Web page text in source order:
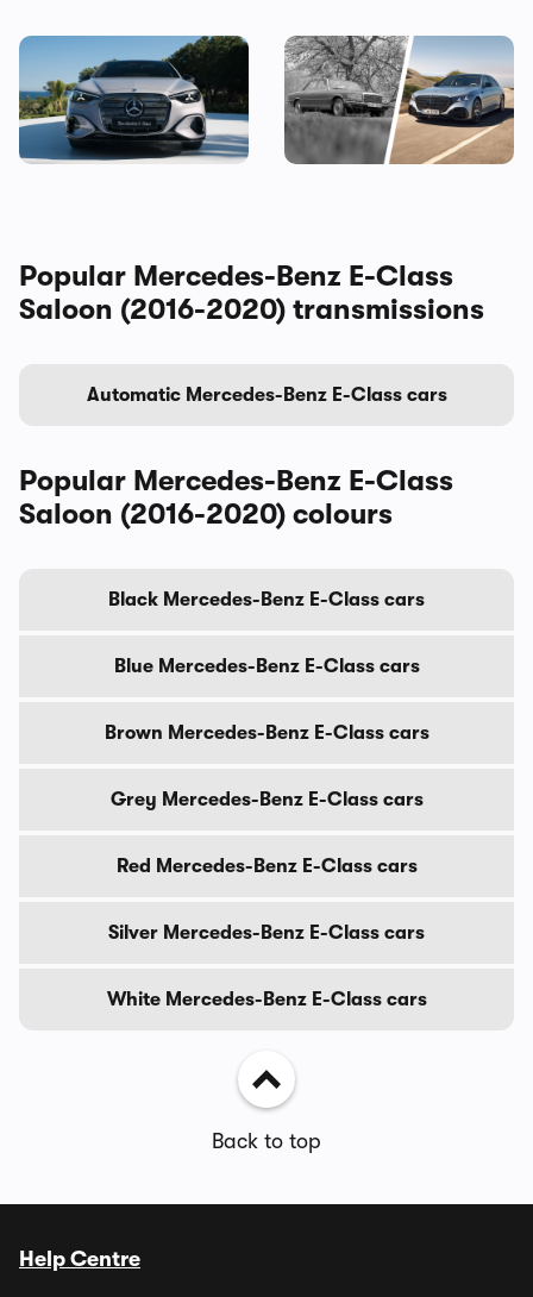
The new Mercedes C-Class
Electric brings the fight to
the BMW i3, and I’ve seen it
Mercedes S-Class: the
original source of your car’s
gadgets
Popular Mercedes-Benz E-Class
Saloon (2016-2020) transmissions
Automatic Mercedes-Benz E-Class cars
Popular Mercedes-Benz E-Class
Saloon (2016-2020) colours
Black Mercedes-Benz E-Class cars
Blue Mercedes-Benz E-Class cars
Brown Mercedes-Benz E-Class cars
Grey Mercedes-Benz E-Class cars
Red Mercedes-Benz E-Class cars
Silver Mercedes-Benz E-Class cars
White Mercedes-Benz E-Class cars
Back to top
Help Centre